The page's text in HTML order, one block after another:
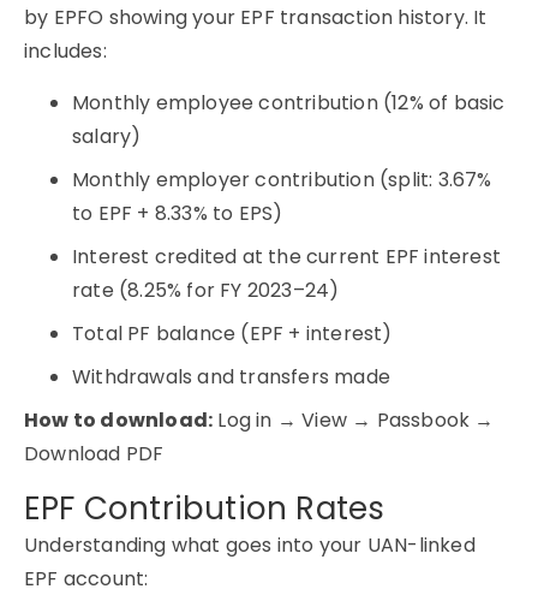
by EPFO showing your EPF transaction history. It
includes:
Monthly employee contribution (12% of basic
salary)
Monthly employer contribution (split: 3.67%
to EPF + 8.33% to EPS)
Interest credited at the current EPF interest
rate (8.25% for FY 2023–24)
Total PF balance (EPF + interest)
Withdrawals and transfers made
How to download: Log in → View → Passbook →
Download PDF
EPF Contribution Rates
Understanding what goes into your UAN-linked
EPF account: